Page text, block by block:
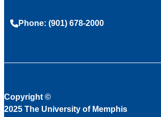
Phone: (901) 678-2000
Copyright ©
2025 The University of Memphis